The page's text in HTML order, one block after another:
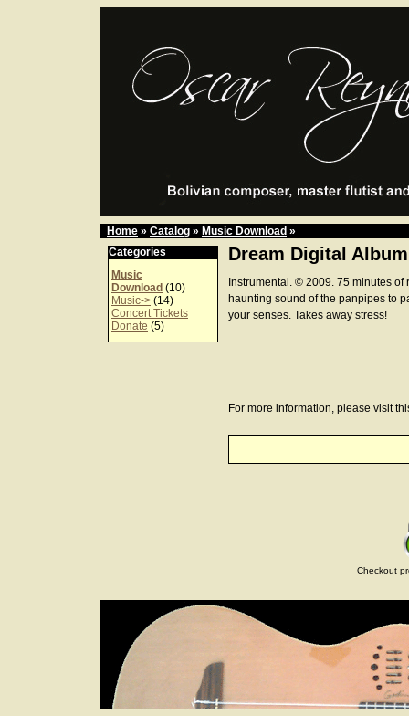
Home » Catalog » Music Download »
Categories
Music
Download (10)
Music-> (14)
Concert Tickets
Donate (5)
Dream Digital Album
Instrumental. © 2009. 75 minutes of
haunting sound of the panpipes to
your senses. Takes away stress!
For more information, please visit
Checkout